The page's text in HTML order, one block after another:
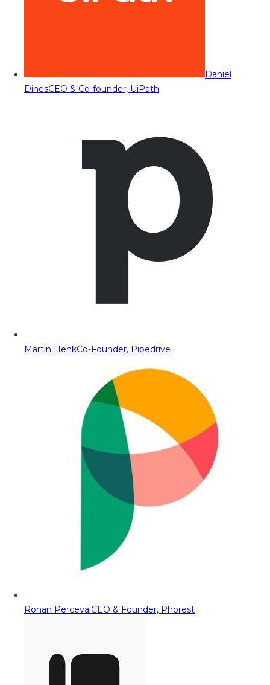
Daniel
DinesCEO & Co-founder, UiPath
Martin HenkCo-Founder, Pipedrive
Ronan PercevalCEO & Founder, Phorest